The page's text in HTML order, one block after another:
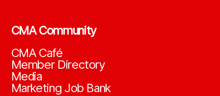
CMA Community
CMA Café
Member Directory
Media
Marketing Job Bank